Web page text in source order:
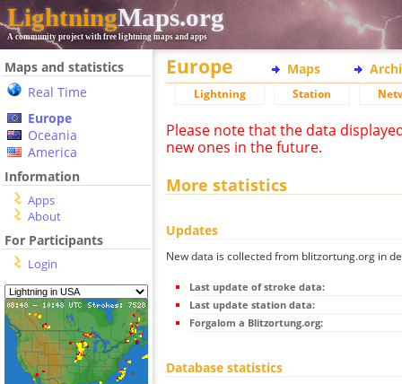
LightningMaps.org
A community project with free lightning maps and apps
Maps and statistics
Real Time
Europe
Oceania
America
Information
Apps
About
For Participants
Login
Europe Maps
Lightning Station
Please note that the data
new ones in the future.
More statistics
Updates
New data is collected from blitzortung.org in
Last update of stroke data:
Last update station data:
Forgalom a Blitzortung.org:
Database statistics